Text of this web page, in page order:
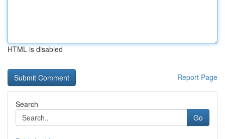
HTML is disabled
Report Page
Search
Go